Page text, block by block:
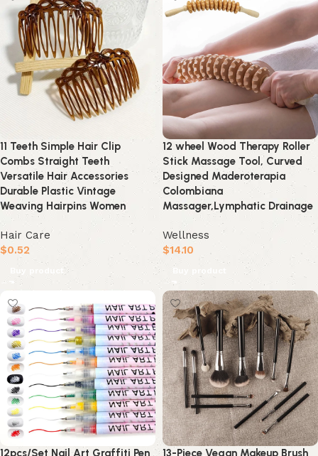
11 Teeth Simple Hair Clip
Combs Straight Teeth
Versatile Hair Accessories
Durable Plastic Vintage
Weaving Hairpins Women
Hair Care
$0.52
Buy product
12 wheel Wood Therapy Roller
Stick Massage Tool, Curved
Designed Maderoterapia
Colombiana
Massager,Lymphatic Drainage
Wellness
$14.10
Buy product
12pcs/Set Nail Art Graffiti Pen
13-Piece Vegan Makeup Brush